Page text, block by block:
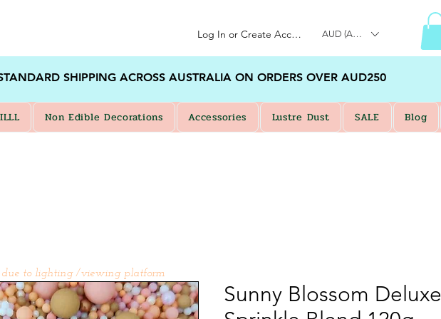
Log In or Create Account AUD (AU$)
Sunny Blossom Deluxe
to lighting /viewing platform
SHIPPING ACROSS AUSTRALIA ON ORDERS OVER AUD250
Non Edible Decorations Accessories Lustre Dust SALE Blog